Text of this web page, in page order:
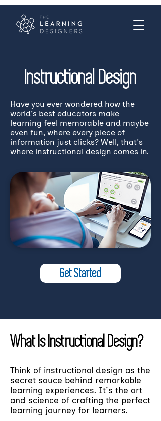
Instructional Design
Have you ever wondered how the
world's best educators make
learning feel memorable and maybe
even fun, where every piece of
information just clicks? Well, that's
where instructional design comes in.
Get Started
What Is Instructional Design?
Think of instructional design as the
secret sauce behind remarkable
learning experiences. It's the art
and science of crafting the perfect
learning journey for learners.